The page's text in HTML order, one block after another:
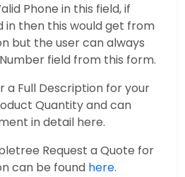
Phone in this field, if
in then this would get from
but the user can always
field from this form.
a Full Description for your
Quantity and can
in detail here.
Request a Quote for
can be found here.